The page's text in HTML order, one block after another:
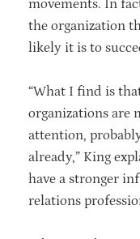
movements. In
the organization
likely it is to
“What I find is
organizations are
attention,
already,” King
have a stronger
relations